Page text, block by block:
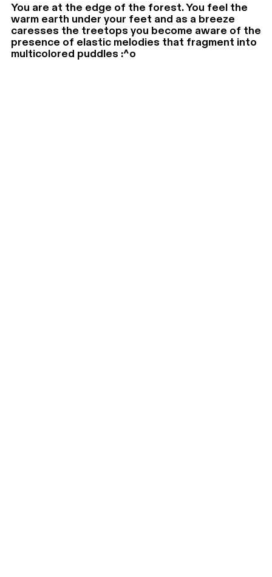
You are at the edge of the forest. You feel the
warm earth under your feet and as a breeze
caresses the treetops you become aware of the
presence of elastic melodies that fragment into
multicolored puddles :^o